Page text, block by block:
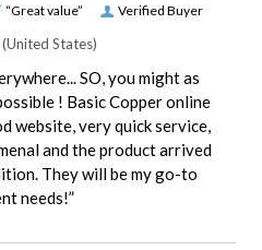
Verified Buyer
“Great value”
(United States)
SO, you might as
! Basic Copper online
website, very quick service,
and the product arrived
They will be my go-to
needs!”